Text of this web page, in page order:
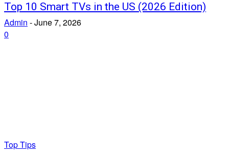
Top 10 Smart TVs in the US (2026 Edition)
Admin -June 7, 2026
0
Top Tips